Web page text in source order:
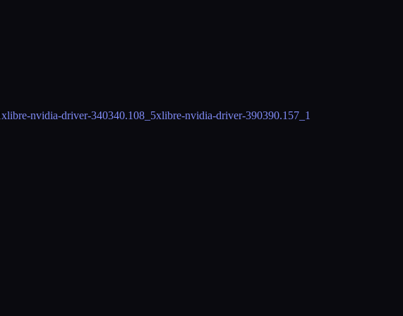
xlibre-nvidia-driver-340340.108_5xlibre-nvidia-driver-390390.157_1